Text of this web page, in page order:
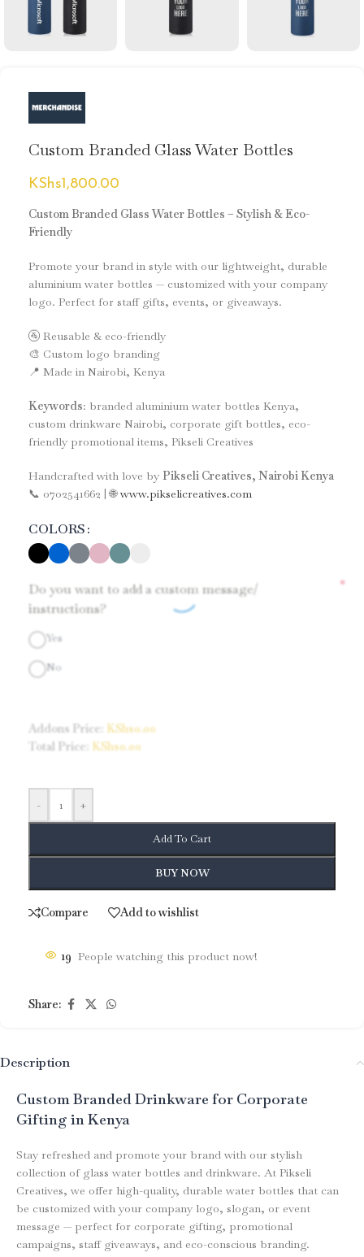
Custom Branded Glass Water Bottles
KShs1,800.00
Custom Branded Glass Water Bottles – Stylish & Eco-
Friendly
Promote your brand in style with our lightweight, durable
aluminium water bottles — customized with your company
logo. Perfect for staff gifts, events, or giveaways.
🚰 Reusable & eco-friendly
🎨 Custom logo branding
📍 Made in Nairobi, Kenya
Keywords: branded aluminium water bottles Kenya,
custom drinkware Nairobi, corporate gift bottles, eco-
friendly promotional items, Pikseli Creatives
Handcrafted with love by Pikseli Creatives, Nairobi Kenya
📞 0702541662 | 🌐www.pikselicreatives.com
COLORS
Do you want to add a custom message/
instructions?
*
Yes
No
Addons Price: KShs0.00
Total Price:
KShs0.00
- +
Add To Cart
BUY NOW
Compare Add to wishlist
19 People watching this product now!
Share:
Description
Custom Branded Drinkware for Corporate
Gifting in Kenya
Stay refreshed and promote your brand with our stylish
collection of glass water bottles and drinkware. At Pikseli
Creatives, we offer high-quality, durable water bottles that can
be customized with your company logo, slogan, or event
message — perfect for corporate gifting, promotional
campaigns, staff giveaways, and eco-conscious branding.